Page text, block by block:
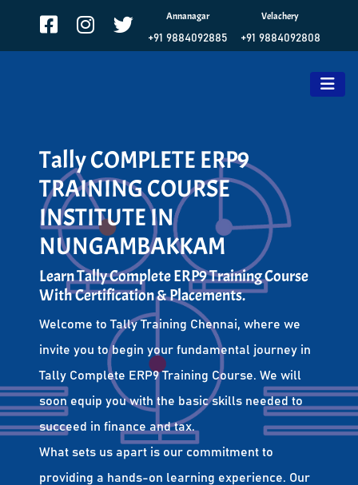
Annanagar
+91 9884092885
Velachery
+91 9884092808
Tally COMPLETE ERP9
TRAINING COURSE
INSTITUTE IN
NUNGAMBAKKAM
Learn Tally Complete ERP9 Training Course
With Certification & Placements.
Welcome to Tally Training Chennai, where we
invite you to begin your fundamental journey in
Tally Complete ERP9 Training Course. We will
soon equip you with the basic skills needed to
succeed in finance and tax.
What sets us apart is our commitment to
providing a hands-on learning experience. Our